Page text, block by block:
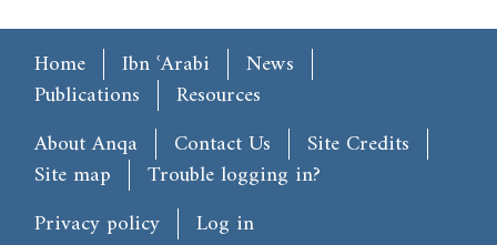
Main menu
Home Ibn ʿArabi
News
Publications
Resources
Footer
About Anqa Contact Us
Site Credits
Site map
Trouble logging in?
User account menu
Privacy policy
Log in